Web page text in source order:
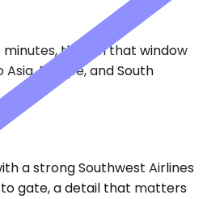
though that window
Europe, and South
a strong Southwest Airlines
gate, a detail that matters